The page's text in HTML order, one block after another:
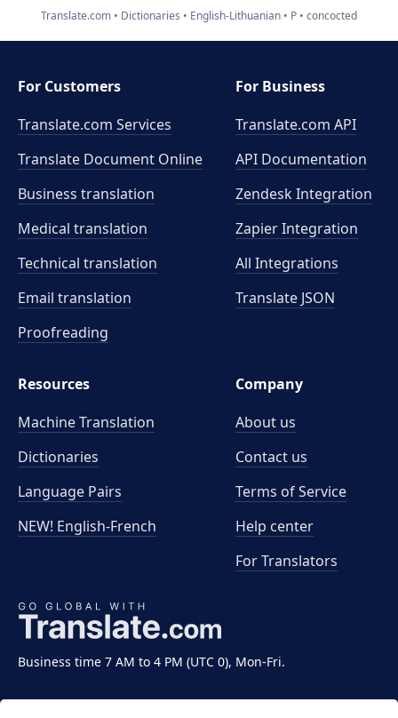
Translate.com Dictionaries English-Lithuanian P concocted
Business time 7 AM to 4 PM (UTC 0), Mon-Fri.
For Customers
Translate.com Services
Translate Document Online
Business translation
Medical translation
Technical translation
Email translation
Proofreading
For Business
Translate.com API
API Documentation
Zendesk Integration
Zapier Integration
All Integrations
Translate JSON
Resources
Machine Translation
Dictionaries
Language Pairs
NEW! English-French
Company
About us
Contact us
Terms of Service
Help center
For Translators